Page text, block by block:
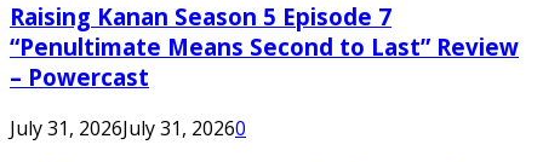
Raising Kanan Season 5 Episode 7
“Penultimate Means Second to Last” Review
– Powercast
July 31, 2026July 31, 20260